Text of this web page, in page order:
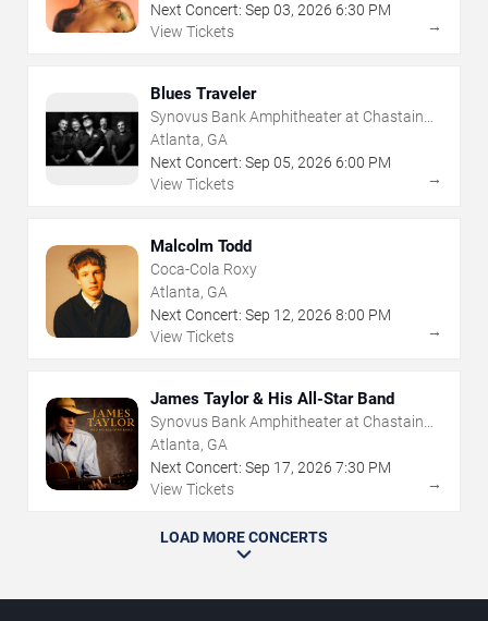
Next Concert: Sep 03, 2026 6:30 PM
View Tickets
→
Blues Traveler
Synovus Bank Amphitheater at Chastain
Park
Atlanta, GA
Next Concert: Sep 05, 2026 6:00 PM
View Tickets
→
Malcolm Todd
Coca-Cola Roxy
Atlanta, GA
Next Concert: Sep 12, 2026 8:00 PM
View Tickets
→
James Taylor & His All-Star Band
Synovus Bank Amphitheater at Chastain
Park
Atlanta, GA
Next Concert: Sep 17, 2026 7:30 PM
View Tickets
→
LOAD MORE CONCERTS